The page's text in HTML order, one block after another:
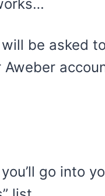
be asked
go into